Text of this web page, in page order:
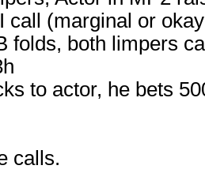
call (marginal or
folds, both limpers
to actor, he bets
calls.